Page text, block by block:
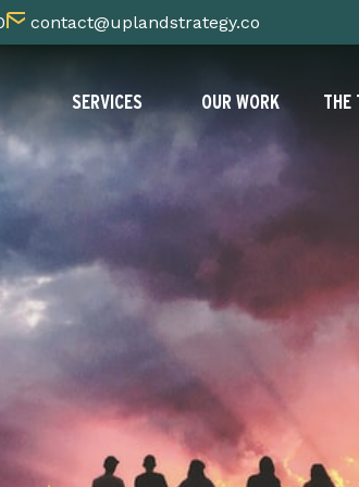
contact@uplandstrategy.co
SERVICES OUR WORK THE